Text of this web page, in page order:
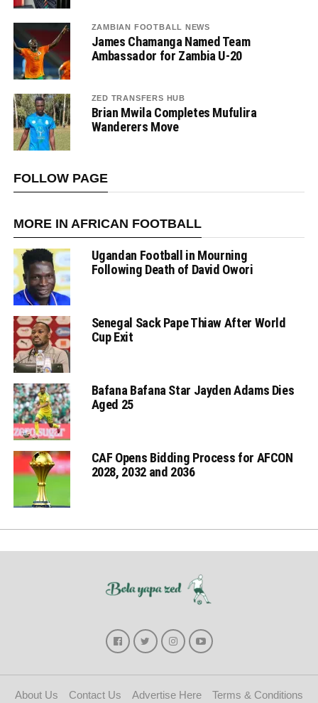
ZAMBIAN FOOTBALL NEWS
James Chamanga Named Team
Ambassador for Zambia U-20
ZED TRANSFERS HUB
Brian Mwila Completes Mufulira
Wanderers Move
FOLLOW PAGE
MORE IN AFRICAN FOOTBALL
Ugandan Football in Mourning
Following Death of David Owori
Senegal Sack Pape Thiaw After World
Cup Exit
Bafana Bafana Star Jayden Adams Dies
Aged 25
CAF Opens Bidding Process for AFCON
2028, 2032 and 2036
About Us Contact Us Advertise Here Terms & Conditions